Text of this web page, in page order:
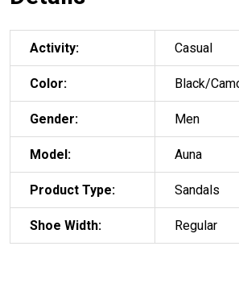
Activity: Casual
Color: Black/
Gender: Men
Model: Auna
Product Type: Sandals
Shoe Width: Regular